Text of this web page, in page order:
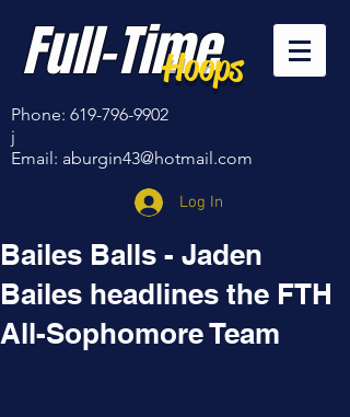
Full-Time
Hoops
Phone: 619-796-9902
j
Email: aburgin43@hotmail.com
Log In
Bailes Balls - Jaden
Bailes headlines the FTH
All-Sophomore Team